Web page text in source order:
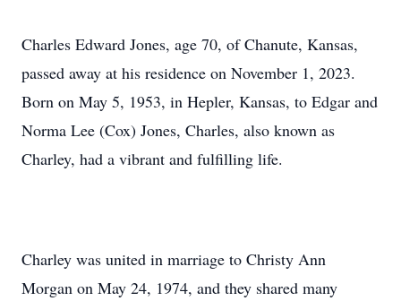
Charles Edward Jones, age 70, of Chanute, Kansas,
passed away at his residence on November 1, 2023.
Born on May 5, 1953, in Hepler, Kansas, to Edgar and
Norma Lee (Cox) Jones, Charles, also known as
Charley, had a vibrant and fulfilling life.
Charley was united in marriage to Christy Ann
Morgan on May 24, 1974, and they shared many